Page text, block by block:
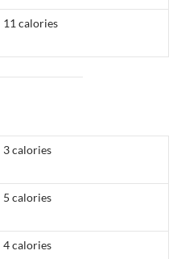
11 calories
3 calories
5 calories
4 calories